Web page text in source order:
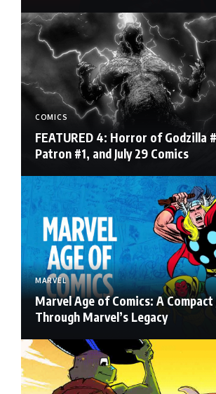
COMICS
FEATURED 4: Horror of Godzilla
Patron #1, and July 29 Comics
MARVEL
Marvel Age of Comics: A Compact
Through Marvel’s Legacy